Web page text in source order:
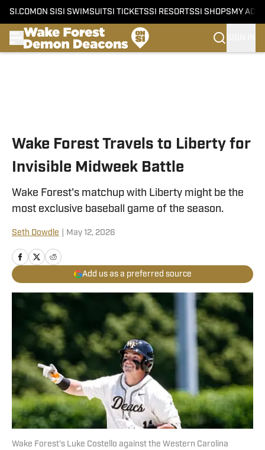
SI.COM ON SI SI SWIMSUITSI TICKETSSI RESORTSSI SHOPS MY
Wake Forest Travels to Liberty for
Invisible Midweek Battle
Wake Forest's matchup with Liberty might be the
most exclusive baseball game of the season.
Seth Dowdle May 12, 2026
Add us as a preferred source
Wake Forest's Luke Costello against the Western Carolina